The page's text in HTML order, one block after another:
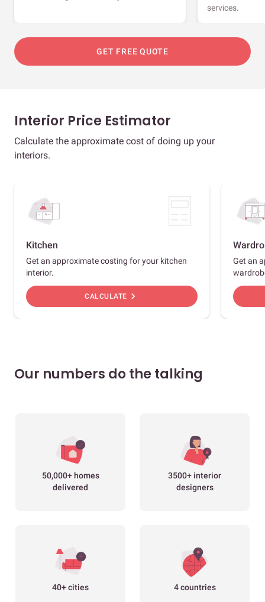
services.
GET FREE QUOTE
Interior Price Estimator
Calculate the approximate cost of doing up your
interiors.
Kitchen
Get an approximate costing for your kitchen
interior.
CALCULATE chevron_right
Get an
Our numbers do the talking
50,000+ homes
delivered
3500+ interior
designers
40+ cities 4 countries